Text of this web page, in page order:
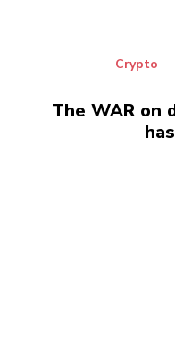
Crypto
The WAR on